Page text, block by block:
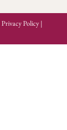
Privacy Policy |